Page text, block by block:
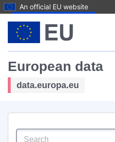
An official EU website
European data
data.europa.eu